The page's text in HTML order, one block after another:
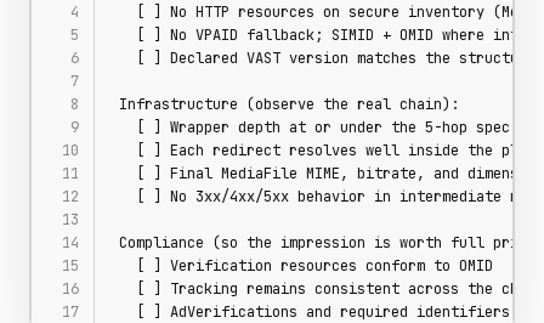
[ ] No HTTP resources on secure inventory
[ ] No VPAID fallback; SIMID + OMID where
[ ] Declared VAST version matches the
Infrastructure (observe the real chain):
[ ] Wrapper depth at or under the 5-hop spec
[ ] Each redirect resolves well inside the
[ ] Final MediaFile MIME, bitrate, and
[ ] No 3xx/4xx/5xx behavior in intermediate
Compliance (so the impression is worth full
  [ ] Verification resources conform to OMID
[ ] Tracking remains consistent across the
[ ] AdVerifications and required identifiers